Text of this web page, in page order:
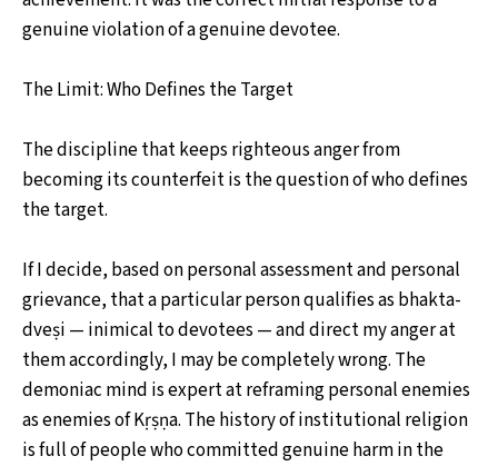
genuine violation of a genuine devotee.
The Limit: Who Defines the Target
The discipline that keeps righteous anger from
becoming its counterfeit is the question of who defines
the target.
If I decide, based on personal assessment and personal
grievance, that a particular person qualifies as bhakta-
dveṣi — inimical to devotees — and direct my anger at
them accordingly, I may be completely wrong. The
demoniac mind is expert at reframing personal enemies
as enemies of Kṛṣṇa. The history of institutional religion
is full of people who committed genuine harm in the